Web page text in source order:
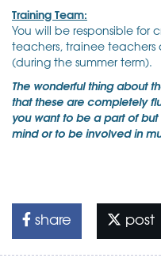
Training Team:
You will be responsible
teachers, trainee teachers
(during the summer term).
The wonderful thing about
that these are completely
you want to be a part of
mind or to be involved in
share post